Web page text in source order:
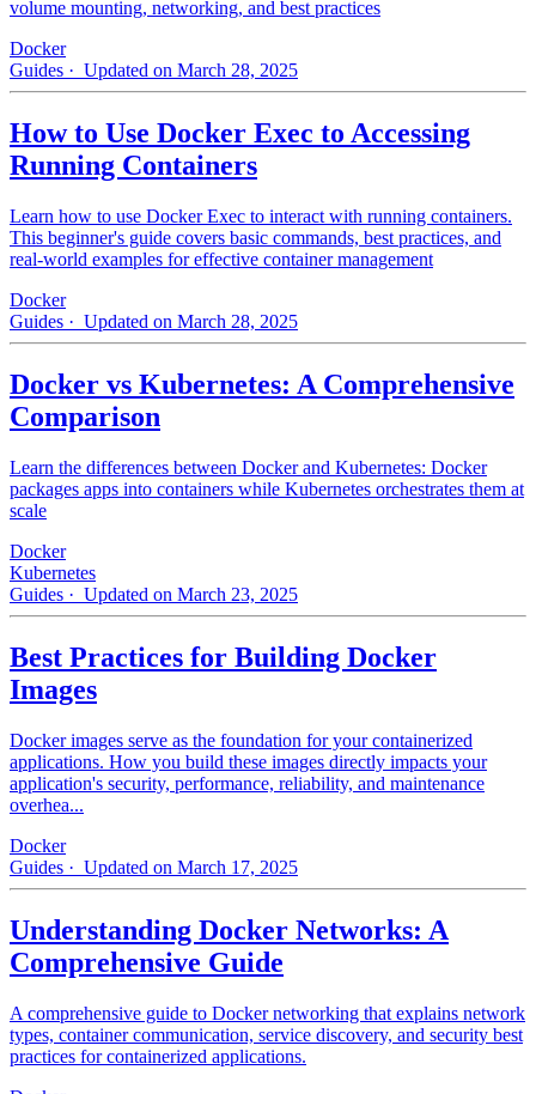
volume mounting, networking, and best practices
Docker
Guides · Updated on March 28, 2025
How to Use Docker Exec to Accessing
Running Containers
Learn how to use Docker Exec to interact with running containers.
This beginner's guide covers basic commands, best practices, and
real-world examples for effective container management
Docker
Guides · Updated on March 28, 2025
Docker vs Kubernetes: A Comprehensive
Comparison
Learn the differences between Docker and Kubernetes: Docker
packages apps into containers while Kubernetes orchestrates them at
scale
Docker
Kubernetes
Guides · Updated on March 23, 2025
Best Practices for Building Docker
Images
Docker images serve as the foundation for your containerized
applications. How you build these images directly impacts your
application's security, performance, reliability, and maintenance
overhea...
Docker
Guides · Updated on March 17, 2025
Understanding Docker Networks: A
Comprehensive Guide
A comprehensive guide to Docker networking that explains network
types, container communication, service discovery, and security best
practices for containerized applications.